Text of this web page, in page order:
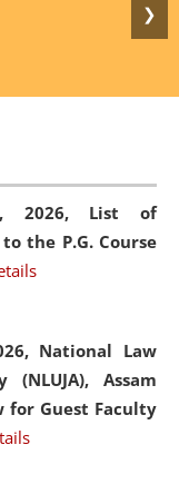
❯
2026, List of
the P.G. Course
National Law
Assam
Guest Faculty